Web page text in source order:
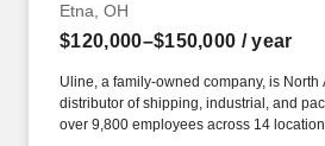
Etna, OH
$120,000–$150,000 / year
Uline, a family-owned company, is North
distributor of shipping, industrial, and
over 9,800 employees across 14